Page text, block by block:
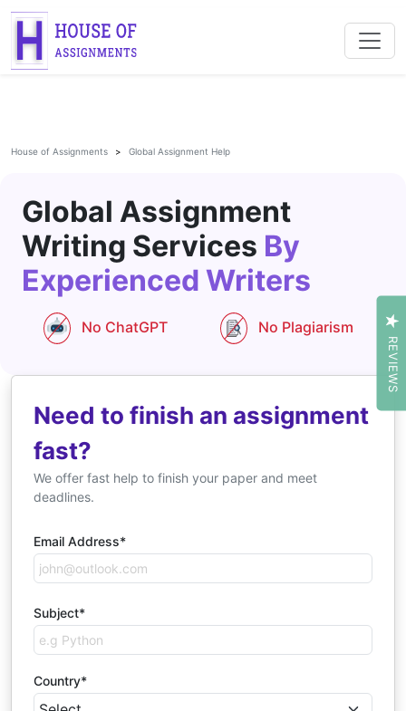
House of Assignments Global Assignment Help
Global Assignment
Writing Services By
Experienced Writers
No ChatGPT No Plagiarism
Need to finish an assignment
fast?
We offer fast help to finish your paper and meet
deadlines.
Email Address*
Subject*
Country*
REVIEWS